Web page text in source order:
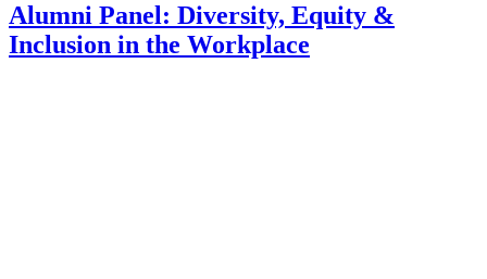
Alumni Panel: Diversity, Equity &
Inclusion in the Workplace